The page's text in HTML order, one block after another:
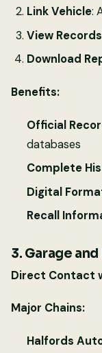
Link Vehicle:
View Records
Download
Benefits:
Official
databases
Complete
Digital
Recall
3. Garage
Direct Contact
Major Chains:
Halfords